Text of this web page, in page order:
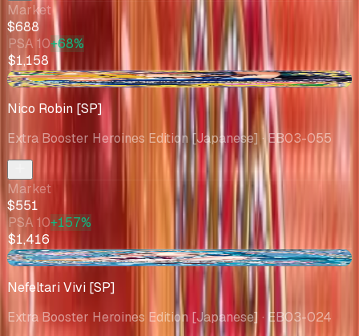
Market
$688
PSA 10+68%
$1,158
+$15.25
Nico Robin [SP]
Extra Booster Heroines Edition [Japanese] · EB03-055
Market
$551
PSA 10+157%
$1,416
+$8.51
Nefeltari Vivi [SP]
Extra Booster Heroines Edition [Japanese] · EB03-024